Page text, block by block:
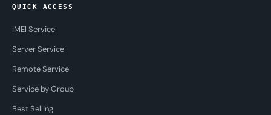
QUICK ACCESS
IMEI Service
Server Service
Remote Service
Service by Group
Best Selling